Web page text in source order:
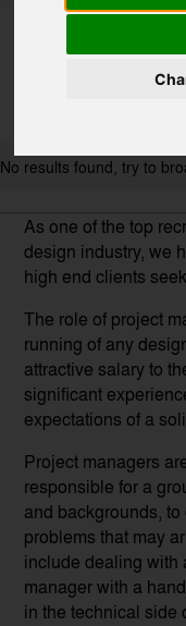
No results found, try to
As one of the top
design industry, we
high end clients
The role of project
running of any
attractive salary to
significant
expectations of a
Project managers
responsible for a
and backgrounds,
problems that may
include dealing with
manager with a
in the technical side